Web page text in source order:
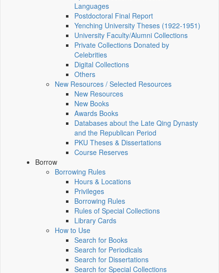
Languages
Postdoctoral Final Report
Yenching University Theses (1922‑1951)
University Faculty/Alumni Collections
Private Collections Donated by
Celebrities
Digital Collections
Others
New Resources / Selected Resources
New Resources
New Books
Awards Books
Databases about the Late Qing Dynasty
and the Republican Period
PKU Theses & Dissertations
Course Reserves
Borrow
Borrowing Rules
Hours & Locations
Privileges
Borrowing Rules
Rules of Special Collections
Library Cards
How to Use
Search for Books
Search for Periodicals
Search for Dissertations
Search for Special Collections